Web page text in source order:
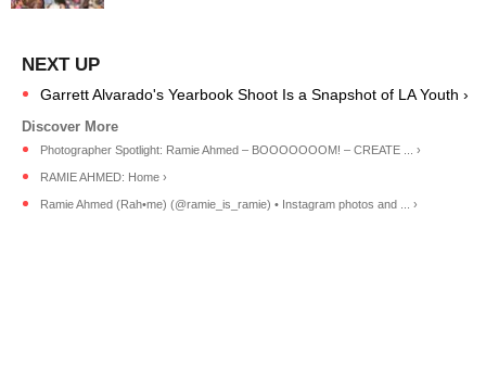
Garrett Alvarado's Yearbook Shoot Is a Snapshot of LA Youth ›
Photographer Spotlight: Ramie Ahmed – BOOOOOOOM! – CREATE ... ›
RAMIE AHMED: Home ›
Ramie Ahmed (Rah•me) (@ramie_is_ramie) • Instagram photos and ... ›